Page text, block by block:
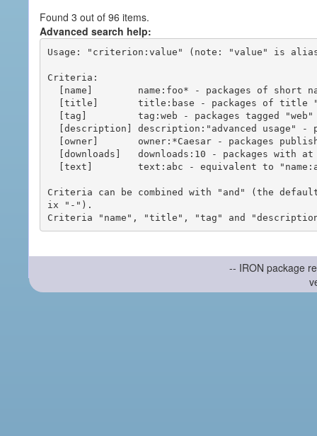
Found 3 out of 96 items.
Advanced search help:
Usage: "criterion:value" (note: "value" is
Criteria:
Criteria can be combined with "and" (the
ix "-").
-- IRON package